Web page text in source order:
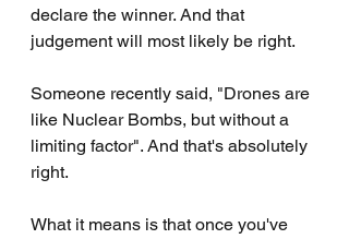
declare the winner. And that
judgement will most likely be right.
Someone recently said, "Drones are
like Nuclear Bombs, but without a
limiting factor". And that's absolutely
right.
What it means is that once you've